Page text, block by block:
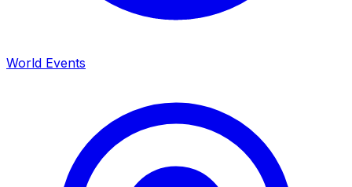
World Events